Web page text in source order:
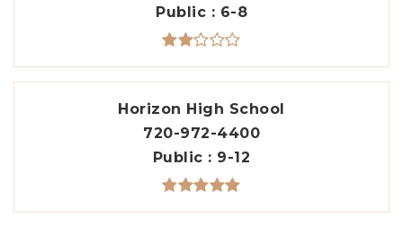
Public
6-8
Horizon High School
720-972-4400
Public
9-12